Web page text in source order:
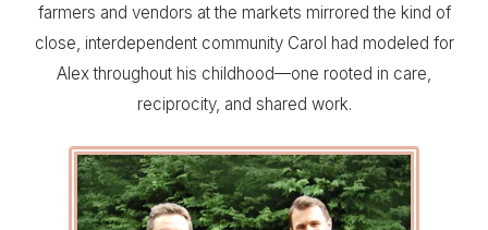
farmers and vendors at the markets mirrored the kind of
close, interdependent community Carol had modeled for
Alex throughout his childhood—one rooted in care,
reciprocity, and shared work.